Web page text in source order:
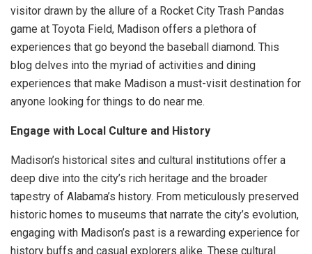
visitor drawn by the allure of a Rocket City Trash Pandas
game at Toyota Field, Madison offers a plethora of
experiences that go beyond the baseball diamond. This
blog delves into the myriad of activities and dining
experiences that make Madison a must-visit destination for
anyone looking for things to do near me.
Engage with Local Culture and History
Madison’s historical sites and cultural institutions offer a
deep dive into the city’s rich heritage and the broader
tapestry of Alabama’s history. From meticulously preserved
historic homes to museums that narrate the city’s evolution,
engaging with Madison’s past is a rewarding experience for
history buffs and casual explorers alike. These cultural